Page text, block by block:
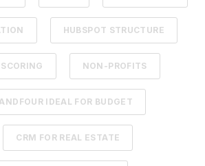
HUBSPOT STRUCTURE
NON-PROFITS
IDEAL FOR BUDGET
CRM FOR REAL ESTATE